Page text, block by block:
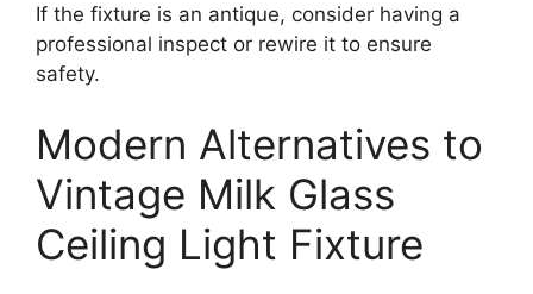
If the fixture is an antique, consider having a
professional inspect or rewire it to ensure
safety.
Modern Alternatives to
Vintage Milk Glass
Ceiling Light Fixture